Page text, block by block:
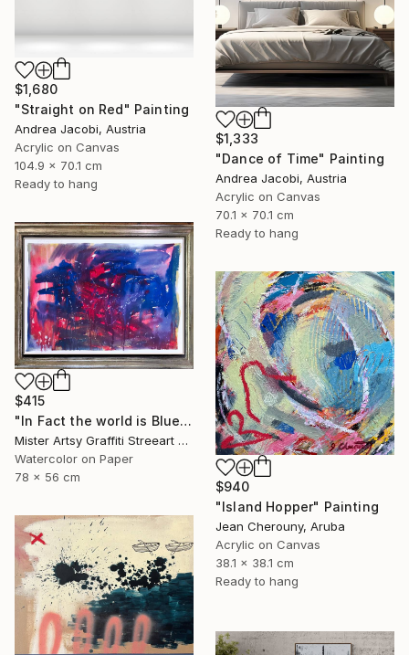
$1,333
"Dance of Time" Painting
Andrea Jacobi, Austria
Acrylic on Canvas
70.1 x 70.1 cm
Ready to hang
$1,680
"Straight on Red" Painting
Andrea Jacobi, Austria
Acrylic on Canvas
104.9 x 70.1 cm
Ready to hang
$415
"In Fact the world is Blue" Painting
Mister Artsy Graffiti Streeart Amsterdam, Netherlands
Watercolor on Paper
78 x 56 cm
$940
"Island Hopper" Painting
Jean Cherouny, Aruba
Acrylic on Canvas
38.1 x 38.1 cm
Ready to hang